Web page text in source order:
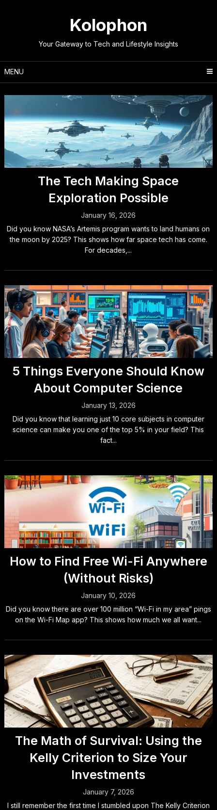
Kolophon
Your Gateway to Tech and Lifestyle Insights
MENU
The Tech Making Space
Exploration Possible
January 16, 2026
Did you know NASA’s Artemis program wants to land humans on
the moon by 2025? This shows how far space tech has come.
For decades,...
5 Things Everyone Should Know
About Computer Science
January 13, 2026
Did you know that learning just 10 core subjects in computer
science can make you one of the top 5% in your field? This
fact...
How to Find Free Wi-Fi Anywhere
(Without Risks)
January 10, 2026
Did you know there are over 100 million “Wi-Fi in my area” pings
on the Wi-Fi Map app? This shows how much we all want...
The Math of Survival: Using the
Kelly Criterion to Size Your
Investments
January 7, 2026
I still remember the first time I stumbled upon The Kelly Criterion